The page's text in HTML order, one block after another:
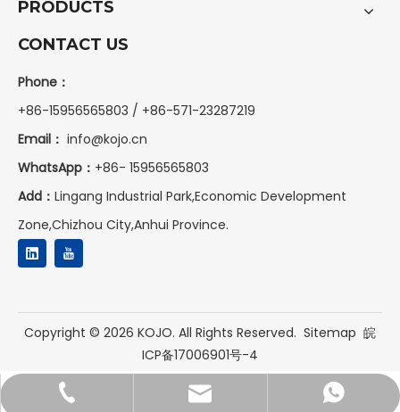
PRODUCTS
CONTACT US
Phone：
+86-15956565803 / +86-571-23287219
Email： info@kojo.cn
WhatsApp： +86- 15956565803
Add： Lingang Industrial Park,Economic Development
Zone,Chizhou City,Anhui Province.
+86-15956565803
info@kojo.cn
+8615956565803
Copyright © 2026 KOJO. All Rights Reserved. Sitemap 皖
ICP备17006901号-4